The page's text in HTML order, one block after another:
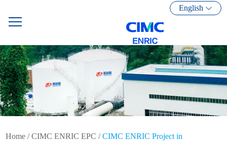
English
Home /CIMC ENRIC EPC /CIMC ENRIC Project in